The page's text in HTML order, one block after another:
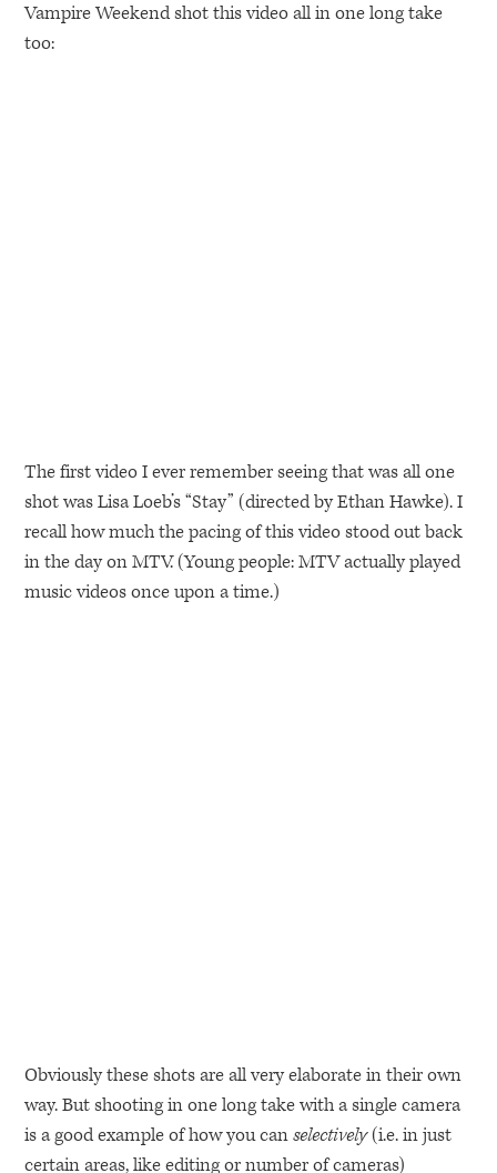
Vampire Weekend shot this video all in one long take
too:
The first video I ever remember seeing that was all one
shot was Lisa Loeb’s “Stay” (directed by Ethan Hawke). I
recall how much the pacing of this video stood out back
in the day onMTV. (Young people:MTVactually played
music videos once upon a time.)
Obviously these shots are all very elaborate in their own
way. But shooting in one long take with a single camera
is a good example of how you canselectively(i.e. in just
certain areas, like editing or number of cameras)